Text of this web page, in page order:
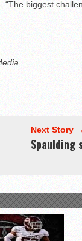
“The biggest
—–
Next Story →
Spaulding